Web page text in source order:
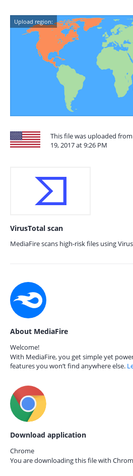
Upload region:
This file was uploaded
19, 2017 at 9:26 PM
VirusTotal scan
MediaFire scans high-risk files using
About MediaFire
Welcome!
With MediaFire, you get simple yet
features you won’t find anywhere else.
Download application
Chrome
You are downloading this file with